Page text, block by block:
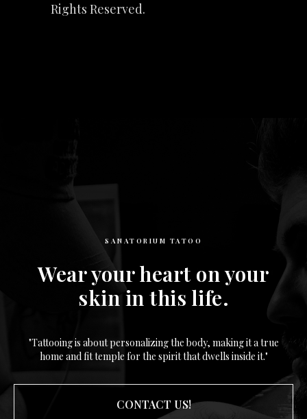
Rights Reserved.
SANATORIUM TATOO
Wear your heart on your
skin in this life.
"Tattooing is about personalizing the body, making it a true
home and fit temple for the spirit that dwells inside it."
CONTACT US!